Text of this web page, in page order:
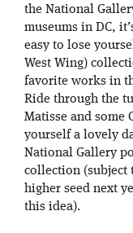
the National
museums in DC,
easy to lose
West Wing)
favorite works in
Ride through the
Matisse and some
yourself a lovely
National Gallery
collection (subject
higher seed next
this idea).